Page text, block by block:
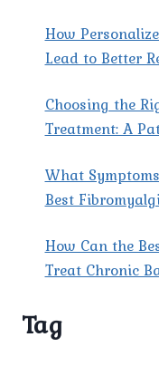
How
Lead to Better
Choosing the
Treatment: A
What
Best
How Can the
Treat Chronic
Tag